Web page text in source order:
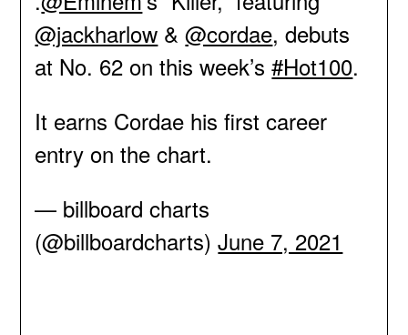
@jackharlow &@cordae, debuts
at No. 62 on this week’s#Hot100.
It earns Cordae his first career
entry on the chart.
— billboard charts
(@billboardcharts)June 7, 2021